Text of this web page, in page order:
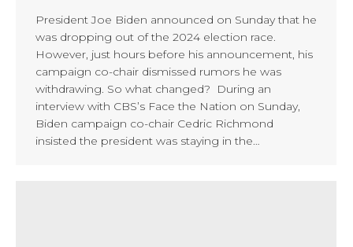
President Joe Biden announced on Sunday that he
was dropping out of the 2024 election race.
However, just hours before his announcement, his
campaign co-chair dismissed rumors he was
withdrawing. So what changed? During an
interview with CBS’s Face the Nation on Sunday,
Biden campaign co-chair Cedric Richmond
insisted the president was staying in the…